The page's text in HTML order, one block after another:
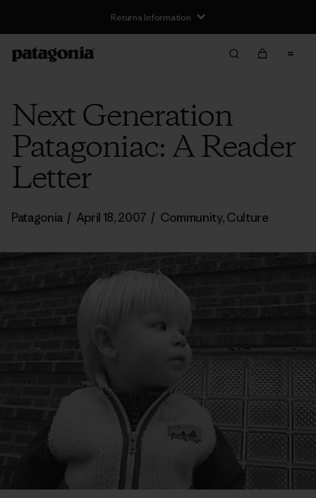
Returns Information
Next Generation
Patagoniac: A Reader
Letter
Patagonia / April 18, 2007 / Community,Culture